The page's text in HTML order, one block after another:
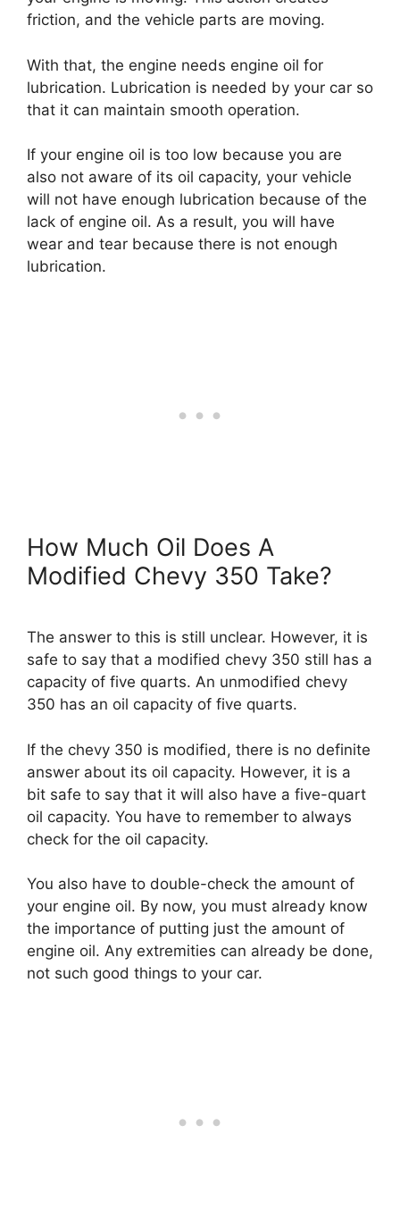
friction, and the vehicle parts are moving.
With that, the engine needs engine oil for
lubrication. Lubrication is needed by your car so
that it can maintain smooth operation.
If your engine oil is too low because you are
also not aware of its oil capacity, your vehicle
will not have enough lubrication because of the
lack of engine oil. As a result, you will have
wear and tear because there is not enough
lubrication.
How Much Oil Does A
Modified Chevy 350 Take?
The answer to this is still unclear. However, it is
safe to say that a modified chevy 350 still has a
capacity of five quarts. An unmodified chevy
350 has an oil capacity of five quarts.
If the chevy 350 is modified, there is no definite
answer about its oil capacity. However, it is a
bit safe to say that it will also have a five-quart
oil capacity. You have to remember to always
check for the oil capacity.
You also have to double-check the amount of
your engine oil. By now, you must already know
the importance of putting just the amount of
engine oil. Any extremities can already be done,
not such good things to your car.